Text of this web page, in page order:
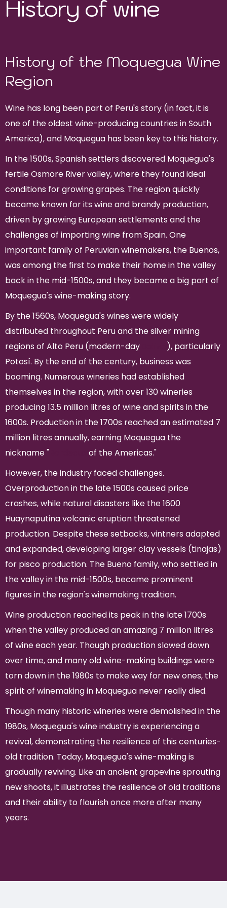
History of wine
History of the Moquegua Wine
Region
Wine has long been part of Peru's story (in fact, it is
one of the oldest wine-producing countries in South
America), and Moquegua has been key to this history.
In the 1500s, Spanish settlers discovered Moquegua's
fertile Osmore River valley, where they found ideal
conditions for growing grapes. The region quickly
became known for its wine and brandy production,
driven by growing European settlements and the
challenges of importing wine from Spain. One
important family of Peruvian winemakers, the Buenos,
was among the first to make their home in the valley
back in the mid-1500s, and they became a big part of
Moquegua's wine-making story.
By the 1560s, Moquegua's wines were widely
distributed throughout Peru and the silver mining
regions of Alto Peru (modern-day
), particularly
Potosí. By the end of the century, business was
booming. Numerous wineries had established
themselves in the region, with over 130 wineries
producing 13.5 million litres of wine and spirits in the
1600s. Production in the 1700s reached an estimated 7
million litres annually, earning Moquegua the
nickname "
of the Americas."
However, the industry faced challenges.
Overproduction in the late 1500s caused price
crashes, while natural disasters like the 1600
Huaynaputina volcanic eruption threatened
production. Despite these setbacks, vintners adapted
and expanded, developing larger clay vessels (tinajas)
for pisco production. The Bueno family, who settled in
the valley in the mid-1500s, became prominent
figures in the region's winemaking tradition.
Wine production reached its peak in the late 1700s
when the valley produced an amazing 7 million litres
of wine each year. Though production slowed down
over time, and many old wine-making buildings were
torn down in the 1980s to make way for new ones, the
spirit of winemaking in Moquegua never really died.
Though many historic wineries were demolished in the
1980s, Moquegua's wine industry is experiencing a
revival, demonstrating the resilience of this centuries-
old tradition. Today, Moquegua's wine-making is
gradually reviving. Like an ancient grapevine sprouting
new shoots, it illustrates the resilience of old traditions
and their ability to flourish once more after many
years.